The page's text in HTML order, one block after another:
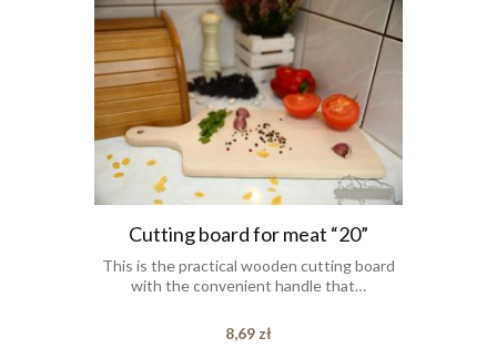
Cutting board for meat “20”
This is the practical wooden cutting board
with the convenient handle that…
8,69 zł